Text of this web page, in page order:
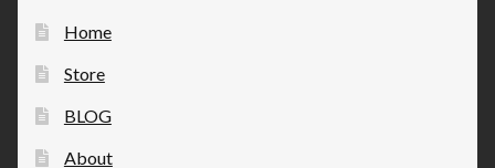
Home
Store
BLOG
About